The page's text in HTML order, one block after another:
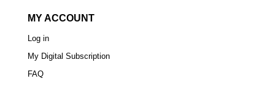
MY ACCOUNT
Log in
My Digital Subscription
FAQ